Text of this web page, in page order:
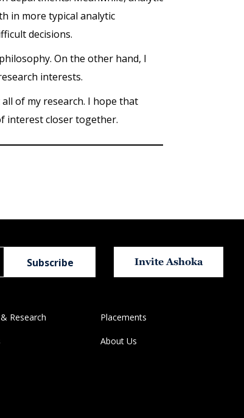
in more typical analytic
decisions.
On the other hand, I
interests.
of my research. I hope that
interest closer together.
Invite Ashoka
Research Placements
About Us